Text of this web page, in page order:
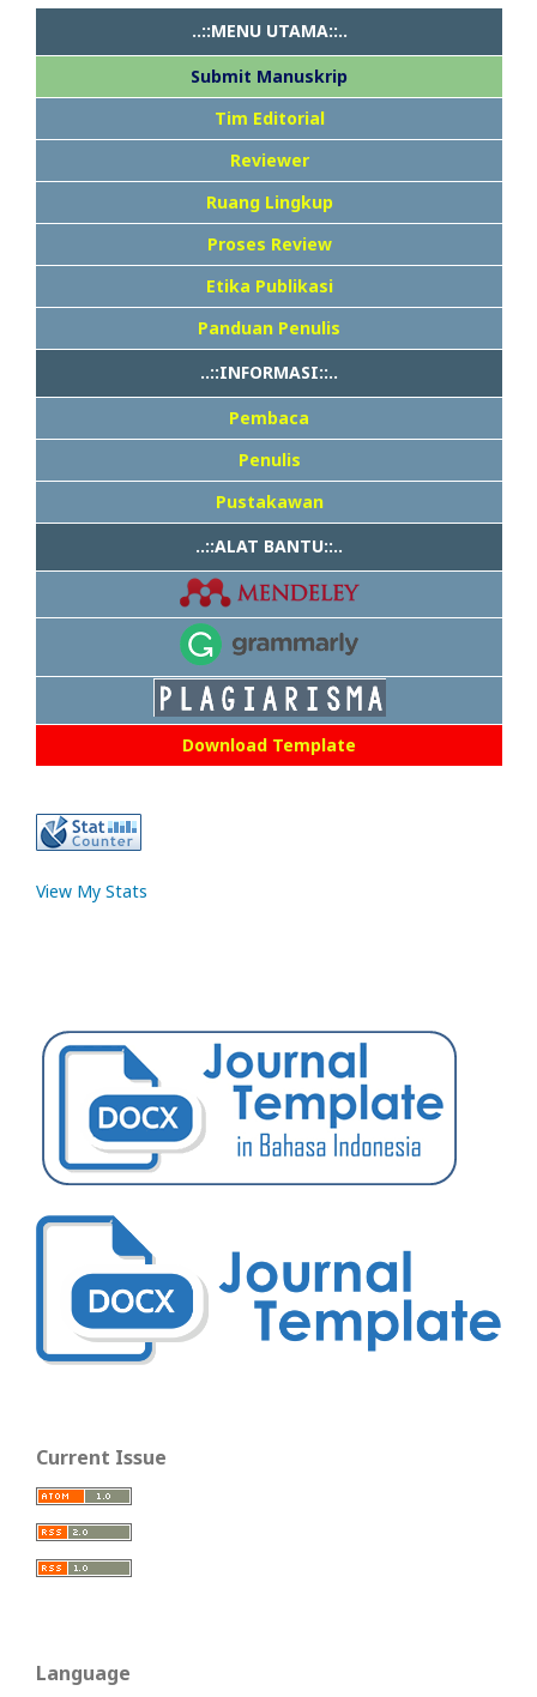
..::MENU UTAMA::..
Submit Manuskrip
Tim Editorial
Reviewer
Ruang Lingkup
Proses Review
Etika Publikasi
Panduan Penulis
..::INFORMASI::..
Pembaca
Penulis
Pustakawan
..::ALAT BANTU::..
Download Template
View My Stats
Current Issue
Language